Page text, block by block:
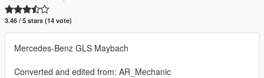
3.46 / 5 stars (14 vote)
Mercedes-Benz GLS Maybach
Converted and edited from: AR_Mechanic